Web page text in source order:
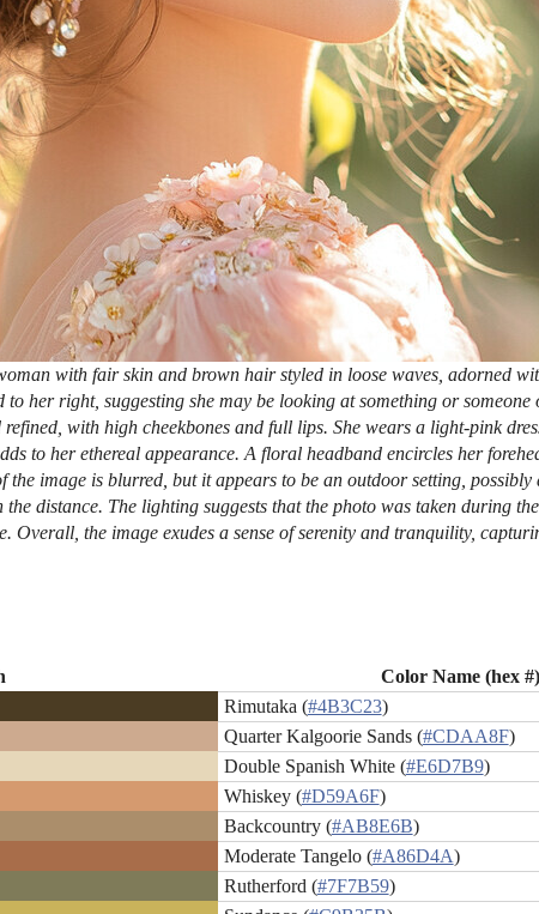
with fair skin and brown hair styled in loose waves, adorned
to her right, suggesting she may be looking at something or someone
with high cheekbones and full lips. She wears a light-pink
to her ethereal appearance. A floral headband encircles her
image is blurred, but it appears to be an outdoor setting, possibly
distance. The lighting suggests that the photo was taken during
Overall, the image exudes a sense of serenity and tranquility,
Color Name (hex #)
Rimutaka (#4B3C23)
Quarter Kalgoorie Sands (#CDAA8F)
Double Spanish White (#E6D7B9)
Whiskey (#D59A6F)
Backcountry (#AB8E6B)
Moderate Tangelo (#A86D4A)
Rutherford (#7F7B59)